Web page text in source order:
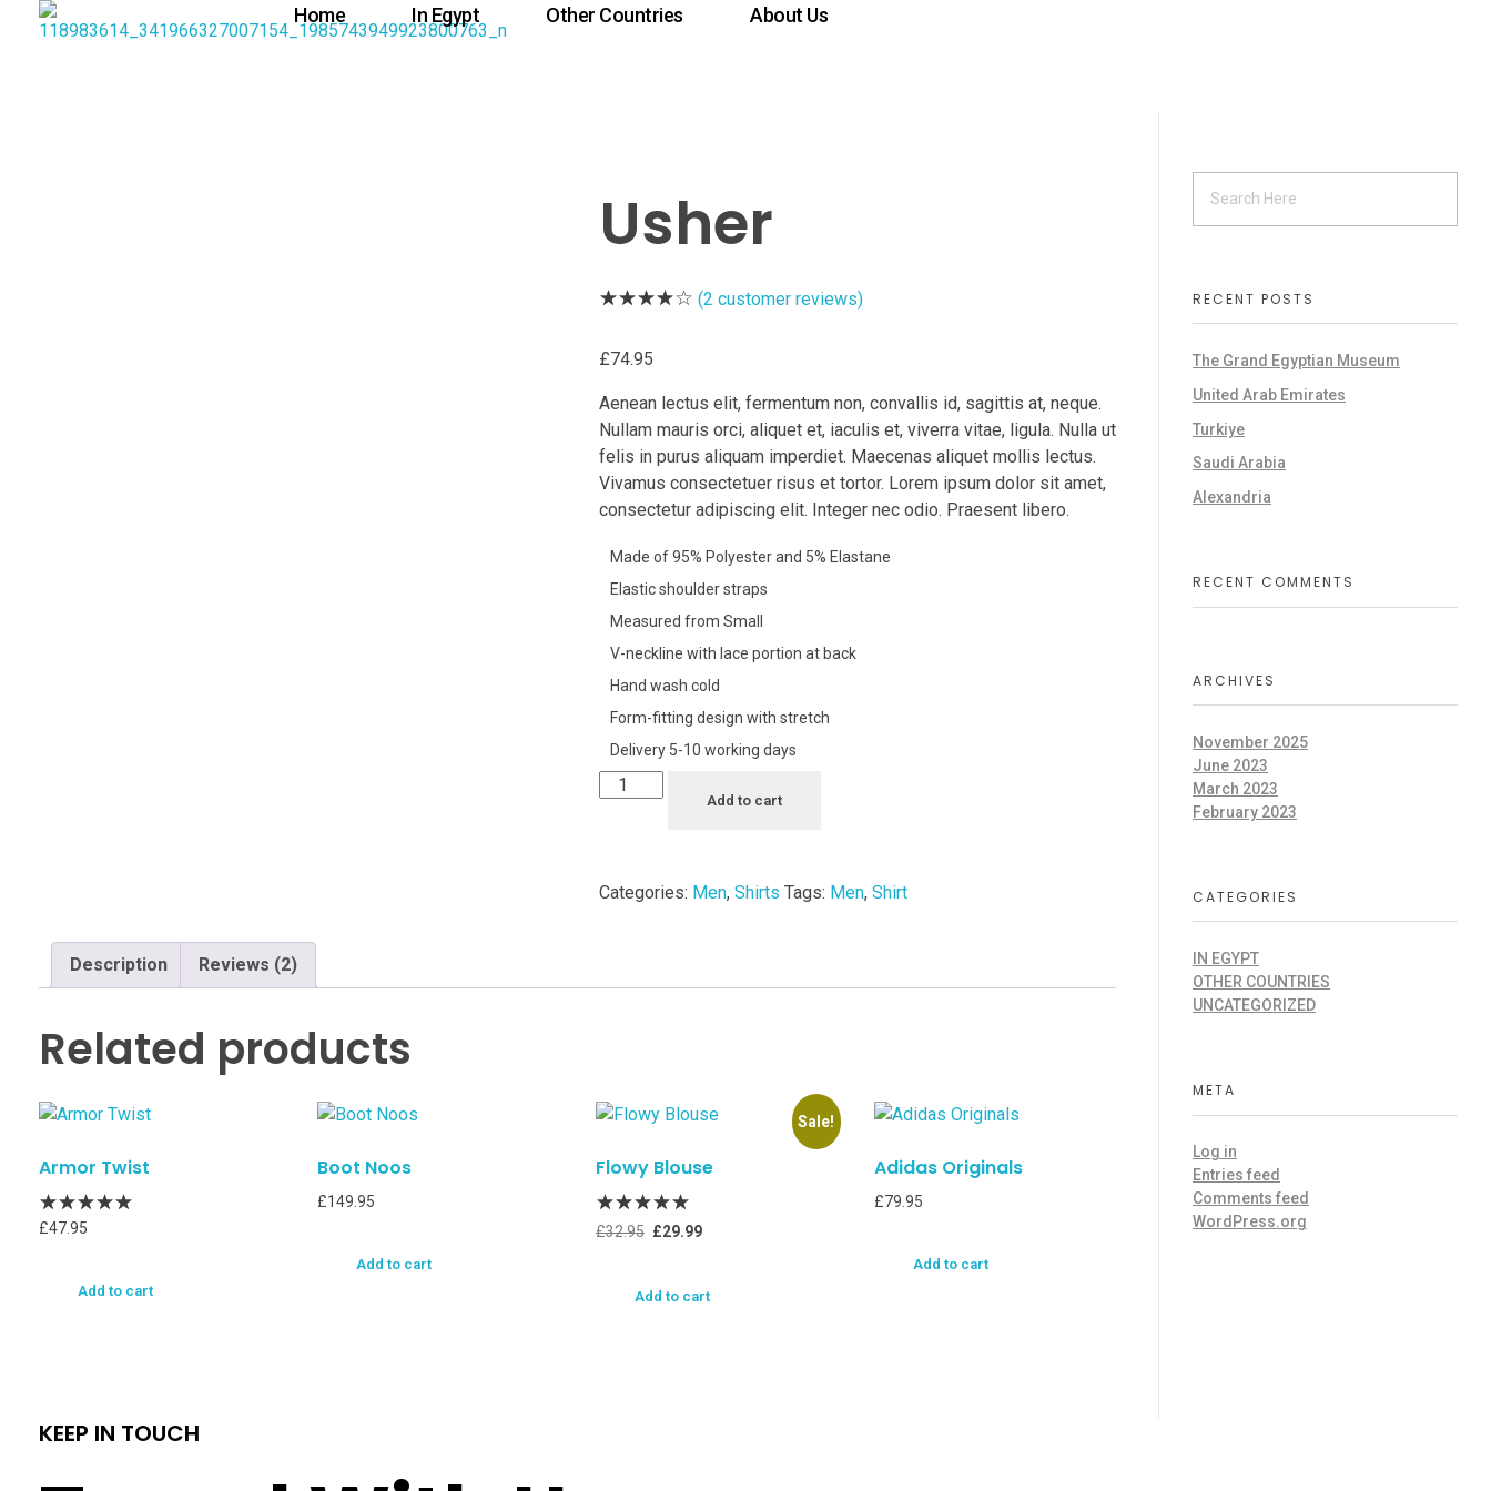
Home In Egypt Other Countries About Us
Usher
(2 customer reviews)
£74.95
Aenean lectus elit, fermentum non, convallis id, sagittis at, neque.
Nullam mauris orci, aliquet et, iaculis et, viverra vitae, ligula. Nulla ut
felis in purus aliquam imperdiet. Maecenas aliquet mollis lectus.
Vivamus consectetuer risus et tortor. Lorem ipsum dolor sit amet,
consectetur adipiscing elit. Integer nec odio. Praesent libero.
Made of 95% Polyester and 5% Elastane
Elastic shoulder straps
Measured from Small
V-neckline with lace portion at back
Hand wash cold
Form-fitting design with stretch
Delivery 5-10 working days
Add to cart
Categories: Men, Shirts Tags: Men, Shirt
Description Reviews (2)
Related products
Armor Twist
£47.95
Add to cart
Boot Noos
£149.95
Add to cart
Sale!
Flowy Blouse
£32.95 £29.99
Add to cart
Adidas Originals
£79.95
Add to cart
RECENT POSTS
The Grand Egyptian Museum
United Arab Emirates
Turkiye
Saudi Arabia
Alexandria
RECENT COMMENTS
ARCHIVES
November 2025
June 2023
March 2023
February 2023
CATEGORIES
IN EGYPT
OTHER COUNTRIES
UNCATEGORIZED
META
Log in
Entries feed
Comments feed
WordPress.org
KEEP IN TOUCH